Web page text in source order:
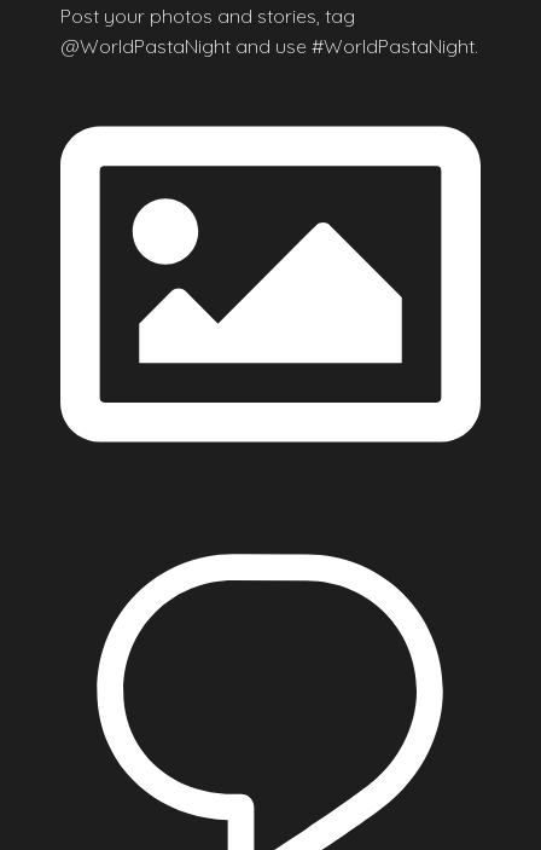
Post your photos and stories, tag
@WorldPastaNight and use #WorldPastaNight.